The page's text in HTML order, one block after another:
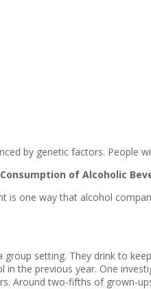
by genetic factors.
of Alcoholic
is one way that alcohol
setting. They drink to
the previous year. One
Around two-fifths of grown-